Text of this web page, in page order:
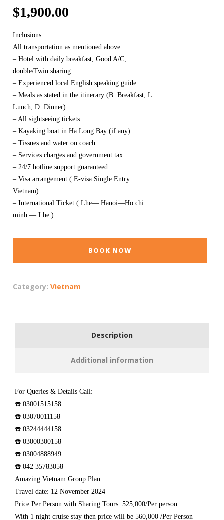
$1,900.00
Inclusions:
All transportation as mentioned above
– Hotel with daily breakfast, Good A/C,
double/Twin sharing
– Experienced local English speaking guide
– Meals as stated in the itinerary (B: Breakfast; L:
Lunch; D: Dinner)
– All sightseeing tickets
– Kayaking boat in Ha Long Bay (if any)
– Tissues and water on coach
– Services charges and government tax
– 24/7 hotline support guaranteed
– Visa arrangement ( E-visa Single Entry
Vietnam)
– International Ticket ( Lhe— Hanoi—Ho chi
minh — Lhe )
BOOK NOW
Category:Vietnam
Description
Additional information
For Queries & Details Call:
☎️ 03001515158
☎️ 03070011158
☎️ 03244444158
☎️ 03000300158
☎️ 03004888949
☎️ 042 35783058
Amazing Vietnam Group Plan
Travel date: 12 November 2024
Price Per Person with Sharing Tours: 525,000/Per person
With 1 night cruise stay then price will be 560,000 /Per Person